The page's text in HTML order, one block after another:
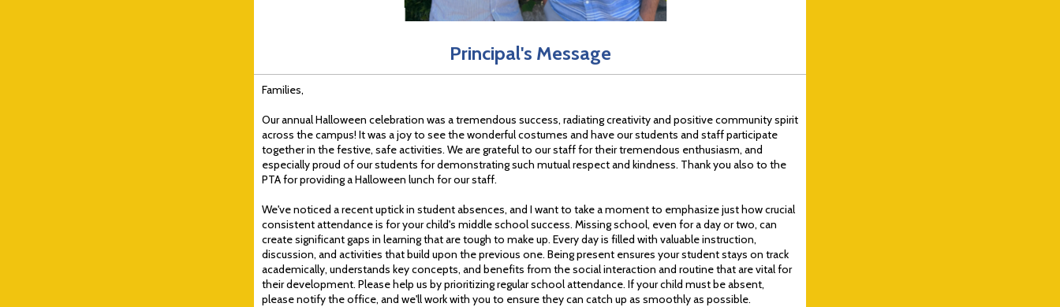
Principal's Message
Families,
Our annual Halloween celebration was a tremendous success, radiating creativity and positive community spirit
across the campus! It was a joy to see the wonderful costumes and have our students and staff participate
together in the festive, safe activities. We are grateful to our staff for their tremendous enthusiasm, and
especially proud of our students for demonstrating such mutual respect and kindness. Thank you also to the
PTA for providing a Halloween lunch for our staff.
We've noticed a recent uptick in student absences, and I want to take a moment to emphasize just how crucial
consistent attendance is for your child's middle school success. Missing school, even for a day or two, can
create significant gaps in learning that are tough to make up. Every day is filled with valuable instruction,
discussion, and activities that build upon the previous one. Being present ensures your student stays on track
academically, understands key concepts, and benefits from the social interaction and routine that are vital for
their development. Please help us by prioritizing regular school attendance. If your child must be absent,
please notify the office, and we'll work with you to ensure they can catch up as smoothly as possible.